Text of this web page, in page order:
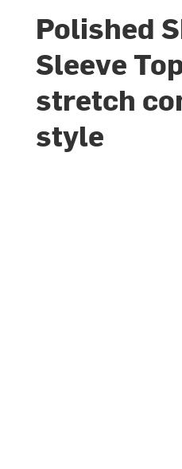
Polished
Sleeve
stretch
style